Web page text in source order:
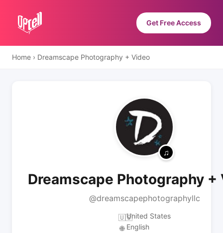
Get Free Access
Home › Dreamscape Photography + Video
Dreamscape Photography +
@dreamscapephotographyllc
🇺🇸United States
🌐 English